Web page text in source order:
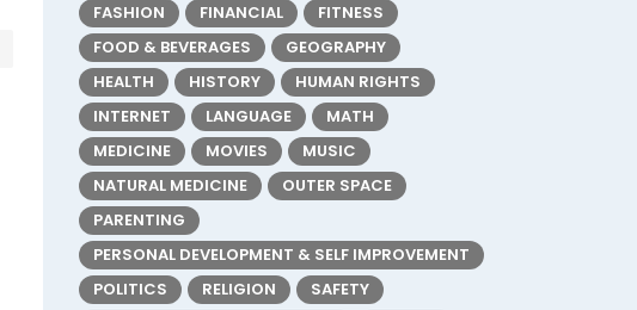
FASHION
FINANCIAL
FITNESS
FOOD & BEVERAGES
GEOGRAPHY
HEALTH
HISTORY
HUMAN RIGHTS
INTERNET
LANGUAGE
MATH
MEDICINE
MOVIES
MUSIC
NATURAL MEDICINE
OUTER SPACE
PARENTING
PERSONAL DEVELOPMENT & SELF IMPROVEMENT
POLITICS
RELIGION
SAFETY